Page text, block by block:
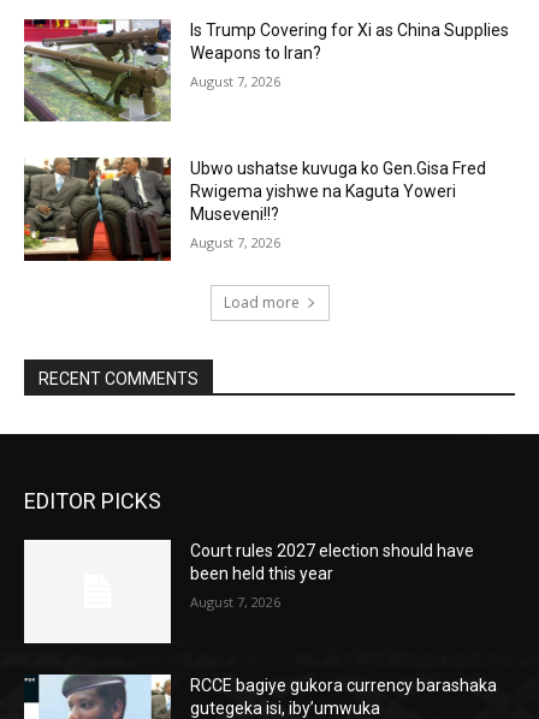
Is Trump Covering for Xi as China Supplies
Weapons to Iran?
August 7, 2026
Ubwo ushatse kuvuga ko Gen.Gisa Fred
Rwigema yishwe na Kaguta Yoweri
Museveni!!?
August 7, 2026
Load more
RECENT COMMENTS
EDITOR PICKS
Court rules 2027 election should have
been held this year
August 7, 2026
RCCE bagiye gukora currency barashaka
gutegeka isi, iby’umwuka